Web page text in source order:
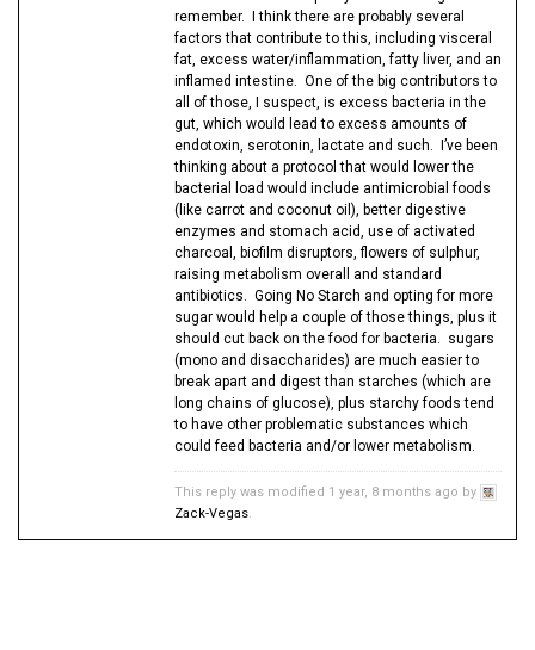
remember. I think there are probably several
factors that contribute to this, including visceral
fat, excess water/inflammation, fatty liver, and an
inflamed intestine. One of the big contributors to
all of those, I suspect, is excess bacteria in the
gut, which would lead to excess amounts of
endotoxin, serotonin, lactate and such. I’ve been
thinking about a protocol that would lower the
bacterial load would include antimicrobial foods
(like carrot and coconut oil), better digestive
enzymes and stomach acid, use of activated
charcoal, biofilm disruptors, flowers of sulphur,
raising metabolism overall and standard
antibiotics. Going No Starch and opting for more
sugar would help a couple of those things, plus it
should cut back on the food for bacteria. sugars
(mono and disaccharides) are much easier to
break apart and digest than starches (which are
long chains of glucose), plus starchy foods tend
to have other problematic substances which
could feed bacteria and/or lower metabolism.
This reply was modified 1 year, 8 months ago by
Zack-Vegas.